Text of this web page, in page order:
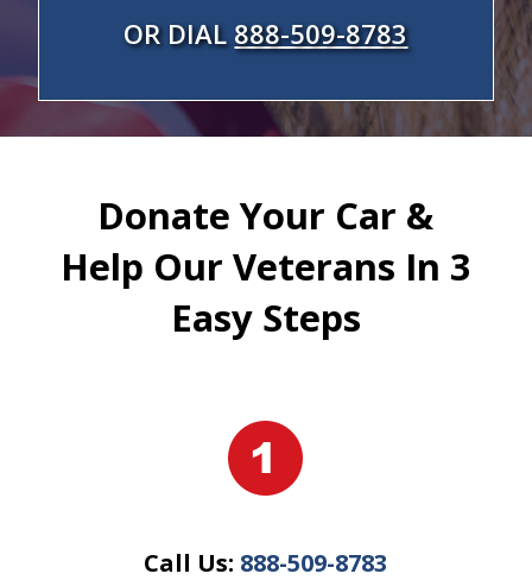
OR DIAL 888-509-8783
Donate Your Car &
Help Our Veterans In 3
Easy Steps
Call Us: 888-509-8783